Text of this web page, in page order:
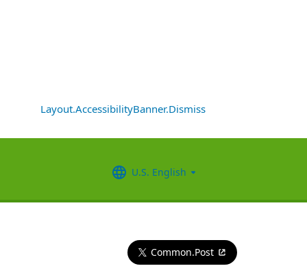
Layout.AccessibilityBanner.Dismiss
U.S. English
Common.Post